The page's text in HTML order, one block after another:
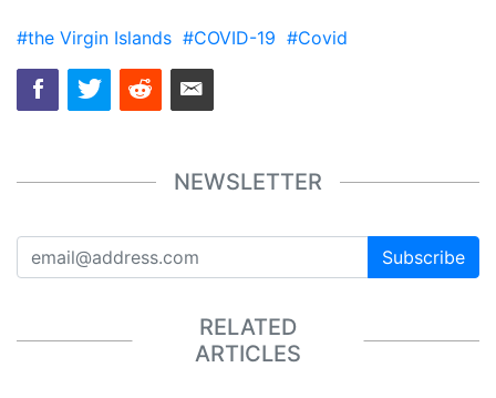
#the Virgin Islands #COVID-19 #Covid
NEWSLETTER
Subscribe
RELATED
ARTICLES